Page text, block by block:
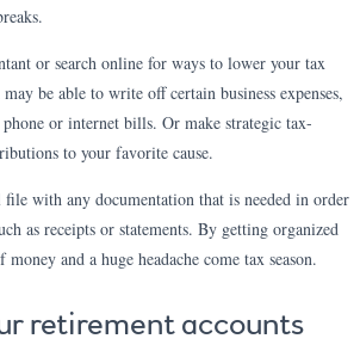
or search online for ways to lower your tax
be able to write off certain business expenses,
or internet bills. Or make strategic tax-
to your favorite cause.
with any documentation that is needed in order
as receipts or statements. By getting organized
and a huge headache come tax season.
retirement accounts